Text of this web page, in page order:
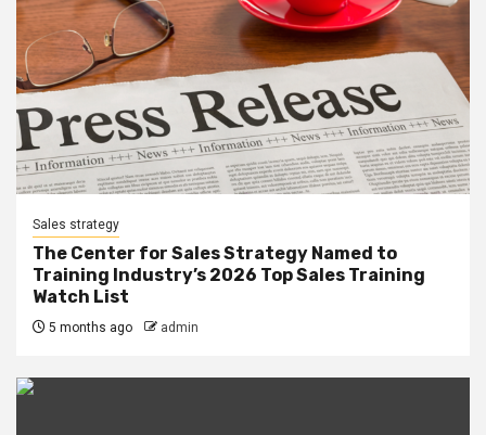
Sales strategy
The Center for Sales Strategy Named to
Training Industry’s 2026 Top Sales Training
Watch List
5 months ago admin